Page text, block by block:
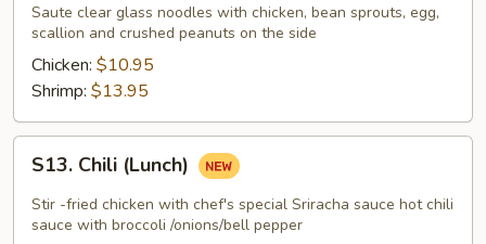
Thai
Woonsen
(Lunch)
Saute clear glass noodles with chicken, bean sprouts, egg,
scallion and crushed peanuts on the side
Chicken: $10.95
Shrimp: $13.95
Chili
(Lunch)
S13. Chili (Lunch)
Stir -fried chicken with chef's special Sriracha sauce hot chili
sauce with broccoli /onions/bell pepper